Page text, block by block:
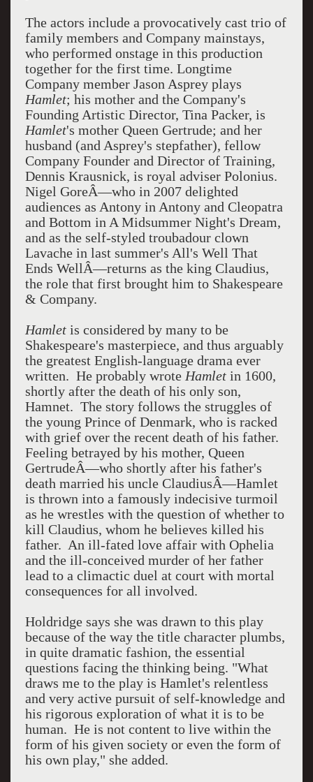
The actors include a provocatively cast trio of
family members and Company mainstays,
who performed onstage in this production
together for the first time. Longtime
Company member Jason Asprey plays
Hamlet; his mother and the Company's
Founding Artistic Director, Tina Packer, is
Hamlet's mother Queen Gertrude; and her
husband (and Asprey's stepfather), fellow
Company Founder and Director of Training,
Dennis Krausnick, is royal adviser Polonius.
Nigel GoreÂ—who in 2007 delighted
audiences as Antony in Antony and Cleopatra
and Bottom in A Midsummer Night's Dream,
and as the self-styled troubadour clown
Lavache in last summer's All's Well That
Ends WellÂ—returns as the king Claudius,
the role that first brought him to Shakespeare
& Company.
Hamletis considered by many to be
Shakespeare's masterpiece, and thus arguably
the greatest English-language drama ever
written. He probably wrote Hamletin 1600,
shortly after the death of his only son,
Hamnet. The story follows the struggles of
the young Prince of Denmark, who is racked
with grief over the recent death of his father.
Feeling betrayed by his mother, Queen
GertrudeÂ—who shortly after his father's
death married his uncle ClaudiusÂ—Hamlet
is thrown into a famously indecisive turmoil
as he wrestles with the question of whether to
kill Claudius, whom he believes killed his
father. An ill-fated love affair with Ophelia
and the ill-conceived murder of her father
lead to a climactic duel at court with mortal
consequences for all involved.
Holdridge says she was drawn to this play
because of the way the title character plumbs,
in quite dramatic fashion, the essential
questions facing the thinking being. "What
draws me to the play is Hamlet's relentless
and very active pursuit of self-knowledge and
his rigorous exploration of what it is to be
human. He is not content to live within the
form of his given society or even the form of
his own play," she added.